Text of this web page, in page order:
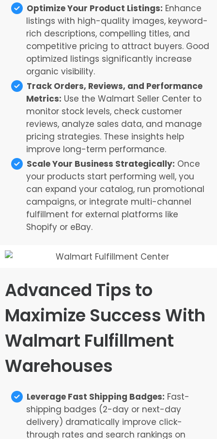
Optimize Your Product Listings: Enhance
listings with high-quality images, keyword-
rich descriptions, compelling titles, and
competitive pricing to attract buyers. Good
optimized listings significantly increase
organic visibility.
Track Orders, Reviews, and Performance
Metrics: Use the Walmart Seller Center to
monitor stock levels, check customer
reviews, analyze sales data, and manage
pricing strategies. These insights help
improve long-term performance.
Scale Your Business Strategically: Once
your products start performing well, you
can expand your catalog, run promotional
campaigns, or integrate multi-channel
fulfillment for external platforms like
Shopify or eBay.
Advanced Tips to
Maximize Success With
Walmart Fulfillment
Warehouses
Leverage Fast Shipping Badges: Fast-
shipping badges (2-day or next-day
delivery) dramatically improve click-
through rates and search rankings on